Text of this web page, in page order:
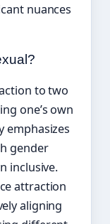
nuances
to two
one’s own
emphasizes
gender
inclusive.
attraction
aligning